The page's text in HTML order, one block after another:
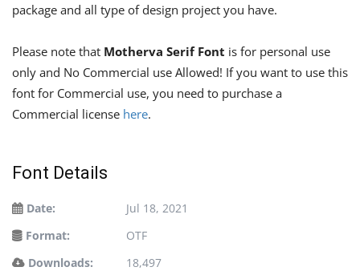
package and all type of design project you have.
Please note that Motherva Serif Font is for personal use
only and No Commercial use Allowed! If you want to use this
font for Commercial use, you need to purchase a
Commercial license here.
Font Details
Date:
Jul 18, 2021
Format:
OTF
Downloads:
18,497